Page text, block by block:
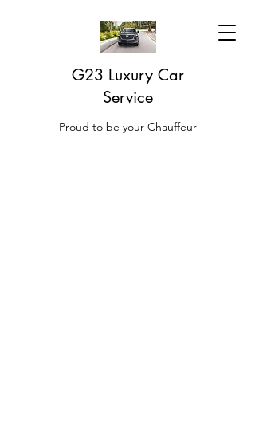
G23 Luxury Car
Service
Proud to be your Chauffeur